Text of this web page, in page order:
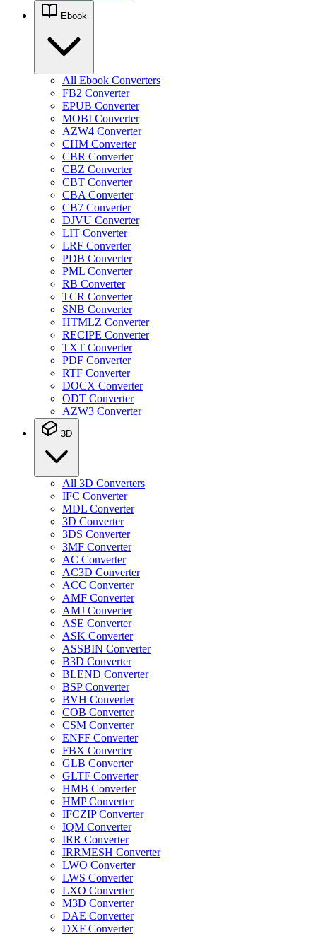
Ebook
All Ebook Converters
FB2 Converter
EPUB Converter
MOBI Converter
AZW4 Converter
CHM Converter
CBR Converter
CBZ Converter
CBT Converter
CBA Converter
CB7 Converter
DJVU Converter
LIT Converter
LRF Converter
PDB Converter
PML Converter
RB Converter
TCR Converter
SNB Converter
HTMLZ Converter
RECIPE Converter
TXT Converter
PDF Converter
RTF Converter
DOCX Converter
ODT Converter
AZW3 Converter
3D
All 3D Converters
IFC Converter
MDL Converter
3D Converter
3DS Converter
3MF Converter
AC Converter
AC3D Converter
ACC Converter
AMF Converter
AMJ Converter
ASE Converter
ASK Converter
ASSBIN Converter
B3D Converter
BLEND Converter
BSP Converter
BVH Converter
COB Converter
CSM Converter
ENFF Converter
FBX Converter
GLB Converter
GLTF Converter
HMB Converter
HMP Converter
IFCZIP Converter
IQM Converter
IRR Converter
IRRMESH Converter
LWO Converter
LWS Converter
LXO Converter
M3D Converter
DAE Converter
DXF Converter